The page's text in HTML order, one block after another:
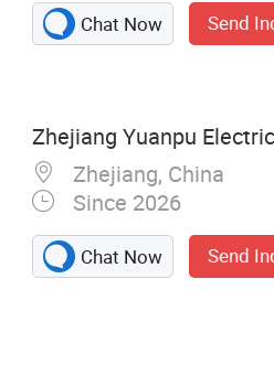
Chat Now Send
Zhejiang Yuanpu
Zhejiang, China
Since 2026
Chat Now Send